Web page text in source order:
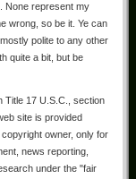
None represent my
wrong, so be it. Ye can
polite to any other
quite a bit, but be
Title 17 U.S.C., section
site is provided
owner, only for
news reporting,
under the "fair